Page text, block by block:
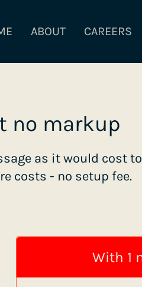
ABOUT CAREERS
no markup
as it would cost
costs - no setup fee.
With 1